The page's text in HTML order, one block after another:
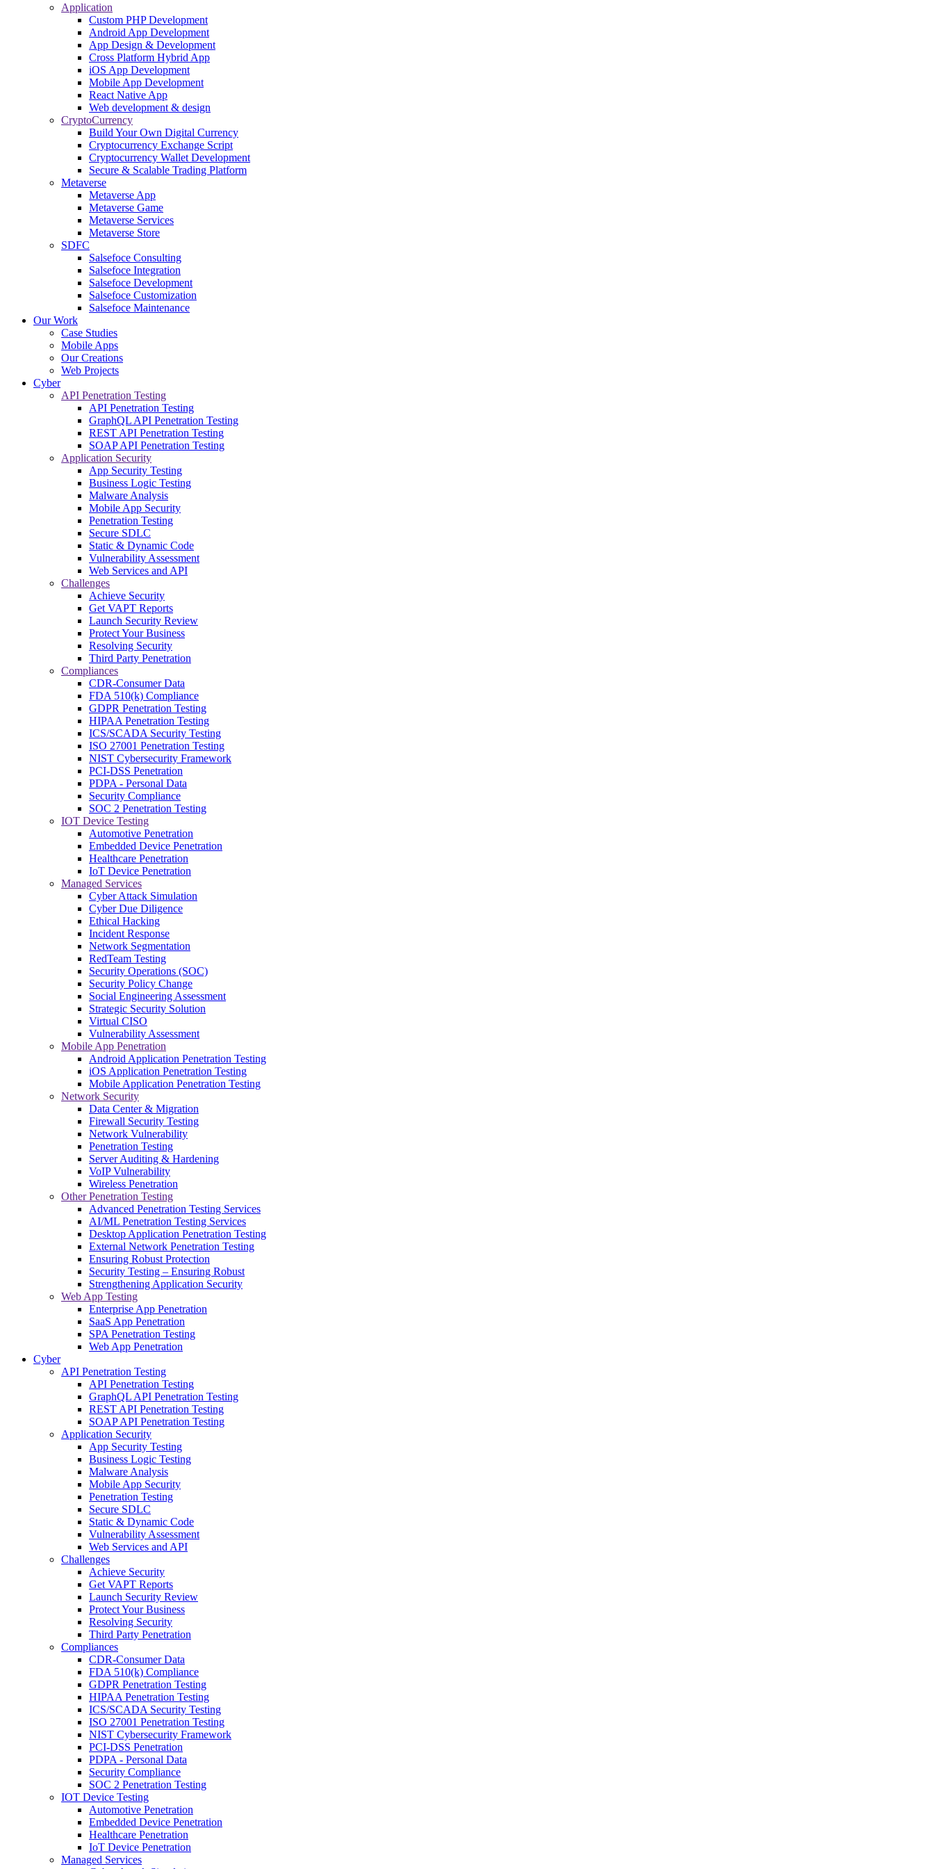
Application
Custom PHP Development
Android App Development
App Design & Development
Cross Platform Hybrid App
iOS App Development
Mobile App Development
React Native App
Web development & design
CryptoCurrency
Build Your Own Digital Currency
Cryptocurrency Exchange Script
Cryptocurrency Wallet Development
Secure & Scalable Trading Platform
Metaverse
Metaverse App
Metaverse Game
Metaverse Services
Metaverse Store
SDFC
Salsefoce Consulting
Salsefoce Integration
Salsefoce Development
Salsefoce Customization
Salsefoce Maintenance
Our Work
Case Studies
Mobile Apps
Our Creations
Web Projects
Cyber
API Penetration Testing
API Penetration Testing
GraphQL API Penetration Testing
REST API Penetration Testing
SOAP API Penetration Testing
Application Security
App Security Testing
Business Logic Testing
Malware Analysis
Mobile App Security
Penetration Testing
Secure SDLC
Static & Dynamic Code
Vulnerability Assessment
Web Services and API
Challenges
Achieve Security
Get VAPT Reports
Launch Security Review
Protect Your Business
Resolving Security
Third Party Penetration
Compliances
CDR-Consumer Data
FDA 510(k) Compliance
GDPR Penetration Testing
HIPAA Penetration Testing
ICS/SCADA Security Testing
ISO 27001 Penetration Testing
NIST Cybersecurity Framework
PCI-DSS Penetration
PDPA - Personal Data
Security Compliance
SOC 2 Penetration Testing
IOT Device Testing
Automotive Penetration
Embedded Device Penetration
Healthcare Penetration
IoT Device Penetration
Managed Services
Cyber Attack Simulation
Cyber Due Diligence
Ethical Hacking
Incident Response
Network Segmentation
RedTeam Testing
Security Operations (SOC)
Security Policy Change
Social Engineering Assessment
Strategic Security Solution
Virtual CISO
Vulnerability Assessment
Mobile App Penetration
Android Application Penetration Testing
iOS Application Penetration Testing
Mobile Application Penetration Testing
Network Security
Data Center & Migration
Firewall Security Testing
Network Vulnerability
Penetration Testing
Server Auditing & Hardening
VoIP Vulnerability
Wireless Penetration
Other Penetration Testing
Advanced Penetration Testing Services
AI/ML Penetration Testing Services
Desktop Application Penetration Testing
External Network Penetration Testing
Ensuring Robust Protection
Security Testing – Ensuring Robust
Strengthening Application Security
Web App Testing
Enterprise App Penetration
SaaS App Penetration
SPA Penetration Testing
Web App Penetration
Cyber
API Penetration Testing
API Penetration Testing
GraphQL API Penetration Testing
REST API Penetration Testing
SOAP API Penetration Testing
Application Security
App Security Testing
Business Logic Testing
Malware Analysis
Mobile App Security
Penetration Testing
Secure SDLC
Static & Dynamic Code
Vulnerability Assessment
Web Services and API
Challenges
Achieve Security
Get VAPT Reports
Launch Security Review
Protect Your Business
Resolving Security
Third Party Penetration
Compliances
CDR-Consumer Data
FDA 510(k) Compliance
GDPR Penetration Testing
HIPAA Penetration Testing
ICS/SCADA Security Testing
ISO 27001 Penetration Testing
NIST Cybersecurity Framework
PCI-DSS Penetration
PDPA - Personal Data
Security Compliance
SOC 2 Penetration Testing
IOT Device Testing
Automotive Penetration
Embedded Device Penetration
Healthcare Penetration
IoT Device Penetration
Managed Services